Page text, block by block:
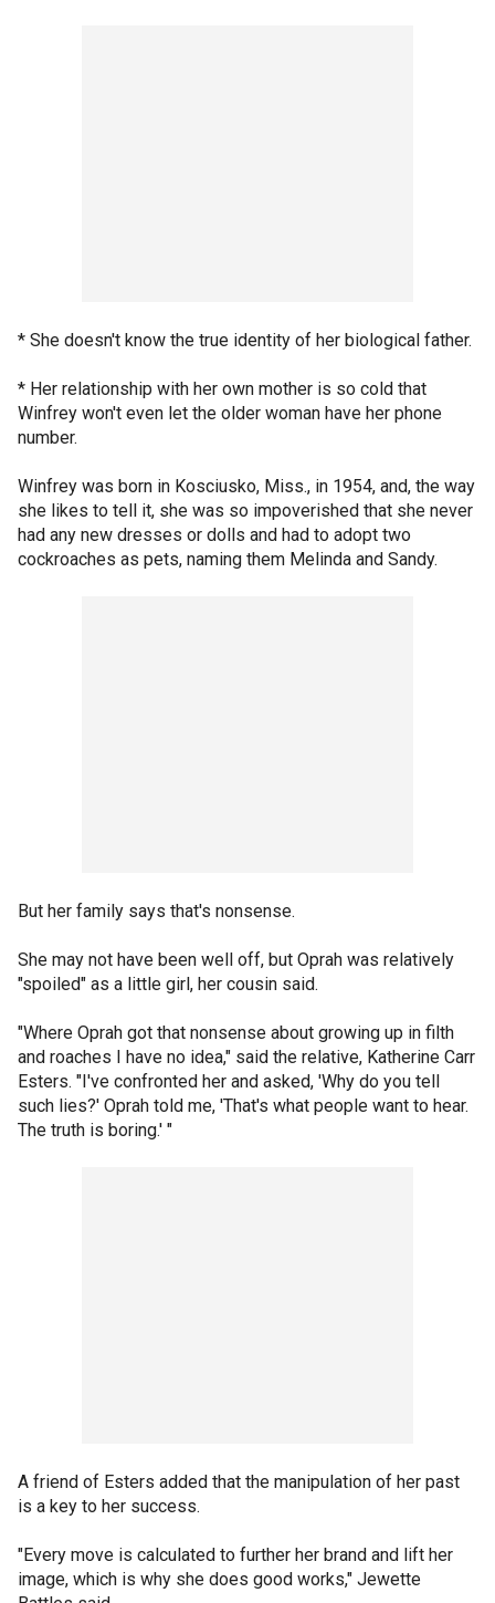
* She doesn't know the true identity of her biological father.
* Her relationship with her own mother is so cold that
Winfrey won't even let the older woman have her phone
number.
Winfrey was born in Kosciusko, Miss., in 1954, and, the way
she likes to tell it, she was so impoverished that she never
had any new dresses or dolls and had to adopt two
cockroaches as pets, naming them Melinda and Sandy.
But her family says that's nonsense.
She may not have been well off, but Oprah was relatively
"spoiled" as a little girl, her cousin said.
"Where Oprah got that nonsense about growing up in filth
and roaches I have no idea," said the relative, Katherine Carr
Esters. "I've confronted her and asked, 'Why do you tell
such lies?' Oprah told me, 'That's what people want to hear.
The truth is boring.' "
A friend of Esters added that the manipulation of her past
is a key to her success.
"Every move is calculated to further her brand and lift her
image, which is why she does good works," Jewette